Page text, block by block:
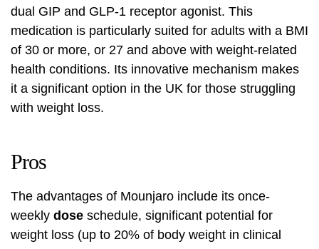
dual GIP and GLP-1 receptor agonist. This
medication is particularly suited for adults with a BMI
of 30 or more, or 27 and above with weight-related
health conditions. Its innovative mechanism makes
it a significant option in the UK for those struggling
with weight loss.
Pros
The advantages of Mounjaro include its once-
weekly dose schedule, significant potential for
weight loss (up to 20% of body weight in clinical